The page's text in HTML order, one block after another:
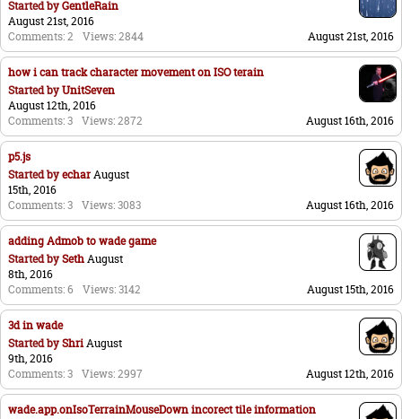
Started byGentleRain
August 21st, 2016
Comments: 2
Views: 2844 August 21st, 2016
how i can track character movement on ISO terain
Started byUnitSeven
August 12th, 2016
Comments: 3 Views: 2872 August 16th, 2016
p5.js
Started byecharAugust
15th, 2016
Comments: 3 Views: 3083 August 16th, 2016
adding Admob to wade game
Started bySethAugust
8th, 2016
Comments: 6
Views: 3142 August 15th, 2016
3d in wade
Started byShriAugust
9th, 2016
Comments: 3 Views: 2997 August 12th, 2016
wade.app.onIsoTerrainMouseDown incorect tile information